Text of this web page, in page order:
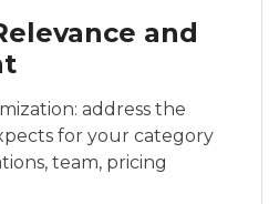
and
address the
for your category
team, pricing